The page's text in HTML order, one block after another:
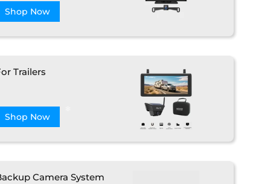
Shop Now
Trailers
Shop Now
Camera System